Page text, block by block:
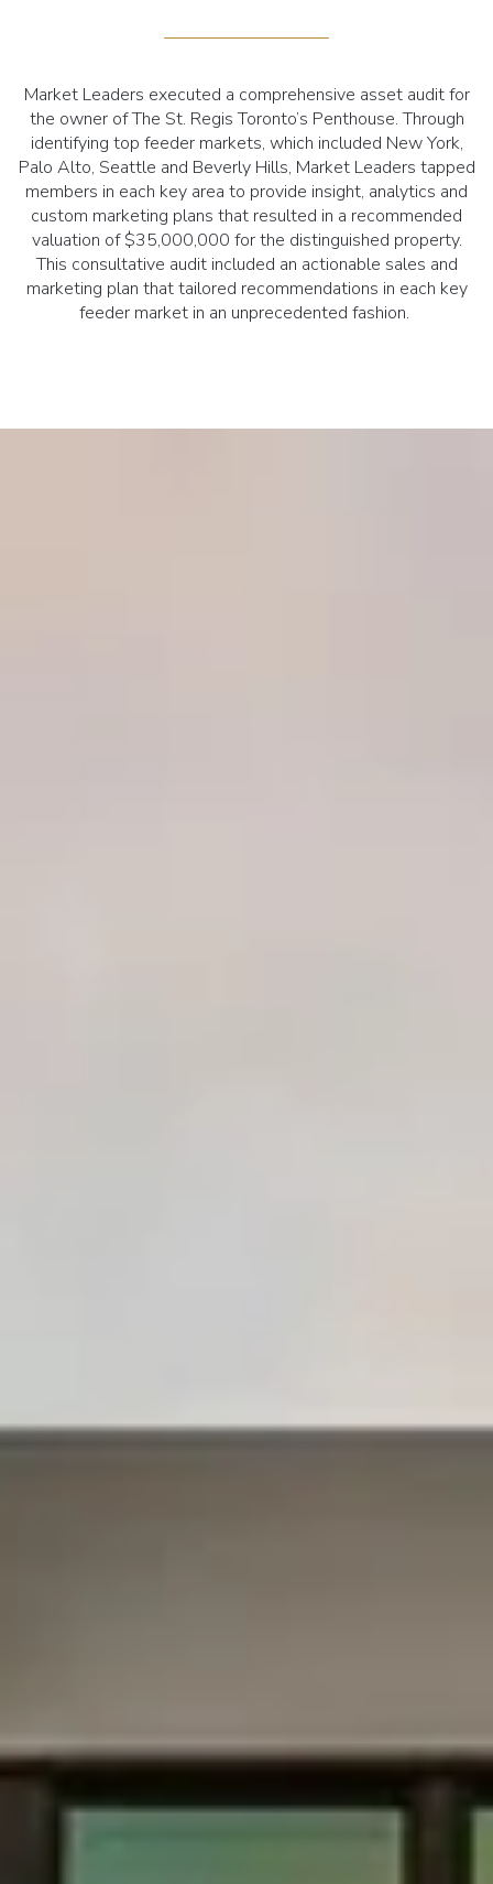
Market Leaders executed a comprehensive asset audit for
the owner of The St. Regis Toronto’s Penthouse. Through
identifying top feeder markets, which included New York,
Palo Alto, Seattle and Beverly Hills, Market Leaders tapped
members in each key area to provide insight, analytics and
custom marketing plans that resulted in a recommended
valuation of $35,000,000 for the distinguished property.
This consultative audit included an actionable sales and
marketing plan that tailored recommendations in each key
feeder market in an unprecedented fashion.